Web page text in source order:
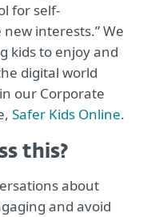
for self-
interests.” We
kids to enjoy and
digital world
our Corporate
Safer Kids Online.
this?
about
and avoid